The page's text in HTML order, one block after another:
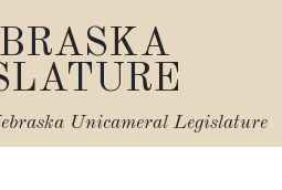
Unicameral Legislature